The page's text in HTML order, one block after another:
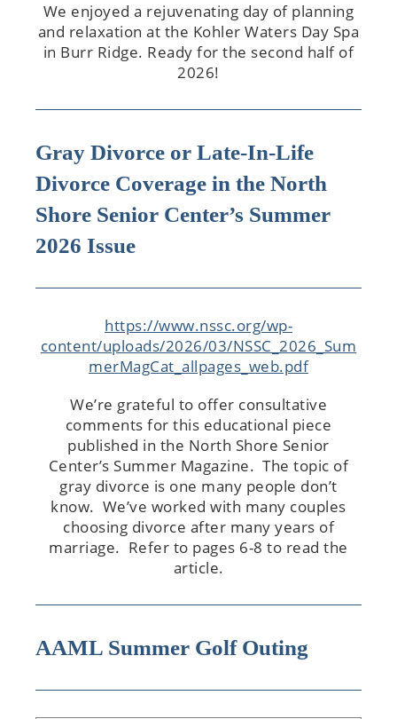
We enjoyed a rejuvenating day of planning
and relaxation at the Kohler Waters Day Spa
in Burr Ridge. Ready for the second half of
2026!
Gray Divorce or Late-In-Life
Divorce Coverage in the North
Shore Senior Center’s Summer
2026 Issue
https://www.nssc.org/wp-
content/uploads/2026/03/NSSC_2026_Sum
merMagCat_allpages_web.pdf
We’re grateful to offer consultative
comments for this educational piece
published in the North Shore Senior
Center’s Summer Magazine. The topic of
gray divorce is one many people don’t
know. We’ve worked with many couples
choosing divorce after many years of
marriage. Refer to pages 6-8 to read the
article.
AAML Summer Golf Outing